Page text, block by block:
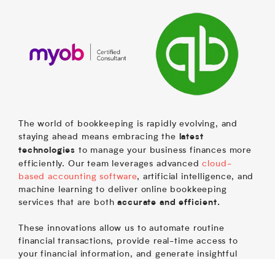
The world of bookkeeping is rapidly evolving, and
staying ahead means embracing the latest
technologies to manage your business finances more
efficiently. Our team leverages advancedcloud-
based accounting software, artificial intelligence, and
machine learning to deliver online bookkeeping
services that are bothaccurate and efficient.
These innovations allow us to automate routine
financial transactions, provide real-time access to
your financial information, and generate insightful